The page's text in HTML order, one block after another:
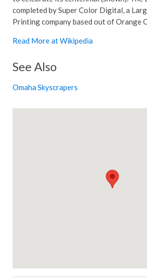
completed by Super Color Digital, a
Printing company based out of Orange
Read More at Wikipedia
See Also
Omaha Skyscrapers